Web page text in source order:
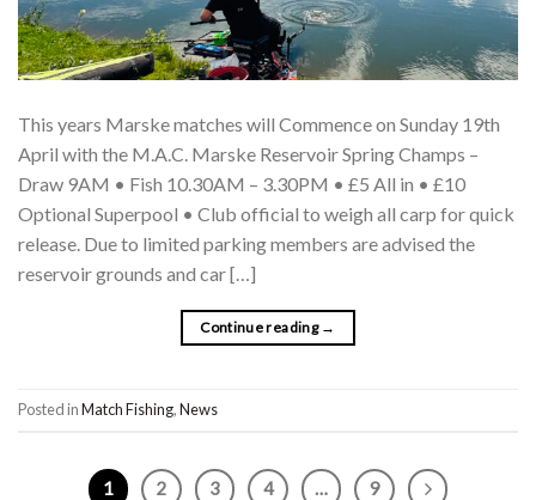
This years Marske matches will Commence on Sunday 19th
April with the M.A.C. Marske Reservoir Spring Champs –
Draw 9AM • Fish 10.30AM – 3.30PM • £5 All in • £10
Optional Superpool • Club official to weigh all carp for quick
release. Due to limited parking members are advised the
reservoir grounds and car […]
Continue reading →
Posted inMatch Fishing,News
1 2 3 4 … 9